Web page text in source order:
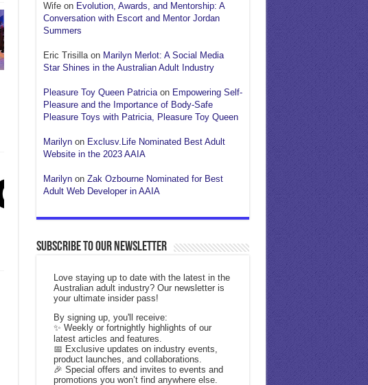
Wifeon Evolution, Awards, and Mentorship: A
Conversation with Escort and Mentor Jordan
Summers
Eric Trisillaon Marilyn Merlot: A Social Media
Star Shines in the Australian Adult Industry
Pleasure Toy Queen Patriciaon Empowering Self-
Pleasure and the Importance of Body-Safe
Pleasure Toys with Patricia, Pleasure Toy Queen
Marilynon Exclusv.Life Nominated Best Adult
Website in the 2023 AAIA
Marilynon Zak Ozbourne Nominated for Best
Adult Web Developer in AAIA
Subscribe to our Newsletter
Love staying up to date with the latest in the
Australian adult industry? Our newsletter is
your ultimate insider pass!
By signing up, you'll receive:
✨ Weekly or fortnightly highlights of our
latest articles and features.
📅 Exclusive updates on industry events,
product launches, and collaborations.
🎉 Special offers and invites to events and
promotions you won’t find anywhere else.